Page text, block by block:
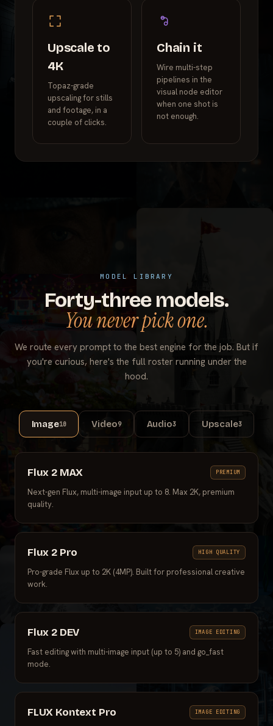
Upscale to
4K
Topaz-grade
upscaling for stills
and footage, in a
couple of clicks.
Chain it
Wire multi-step
pipelines in the
visual node editor
when one shot is
not enough.
MODEL LIBRARY
Forty-three models.
You never pick one.
We route every prompt to the best engine for the job. But if
you're curious, here's the full roster running under the
hood.
Image10 Video9 Audio3 Upscale3
Flux 2 MAX PREMIUM
Next-gen Flux, multi-image input up to 8. Max 2K, premium
quality.
Flux 2 Pro HIGH QUALITY
Pro-grade Flux up to 2K (4MP). Built for professional creative
work.
Flux 2 DEV IMAGE EDITING
Fast editing with multi-image input (up to 5) and go_fast
mode.
FLUX Kontext Pro IMAGE EDITING